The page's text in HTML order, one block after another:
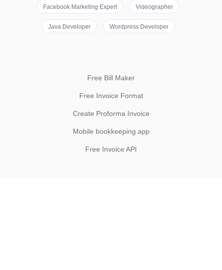
Facebook Marketing Expert Videographer
Java Developer Wordpress Developer
Free Bill Maker
Free Invoice Format
Create Proforma Invoice
Mobile bookkeeping app
Free Invoice API